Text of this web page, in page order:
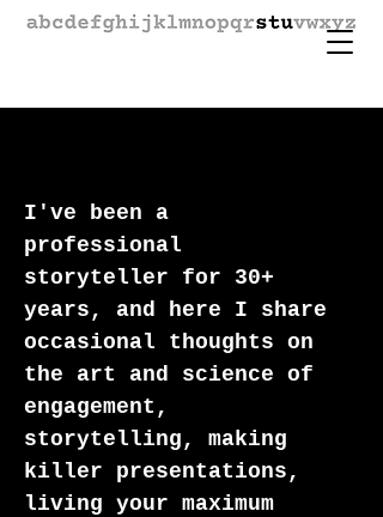
I've been a
professional
storyteller for 30+
years, and here I share
occasional thoughts on
the art and science of
engagement,
storytelling, making
killer presentations,
living your maximum